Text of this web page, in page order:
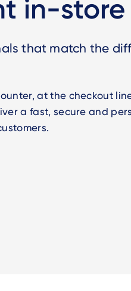
in-store
that match the
at the checkout
a fast, secure and